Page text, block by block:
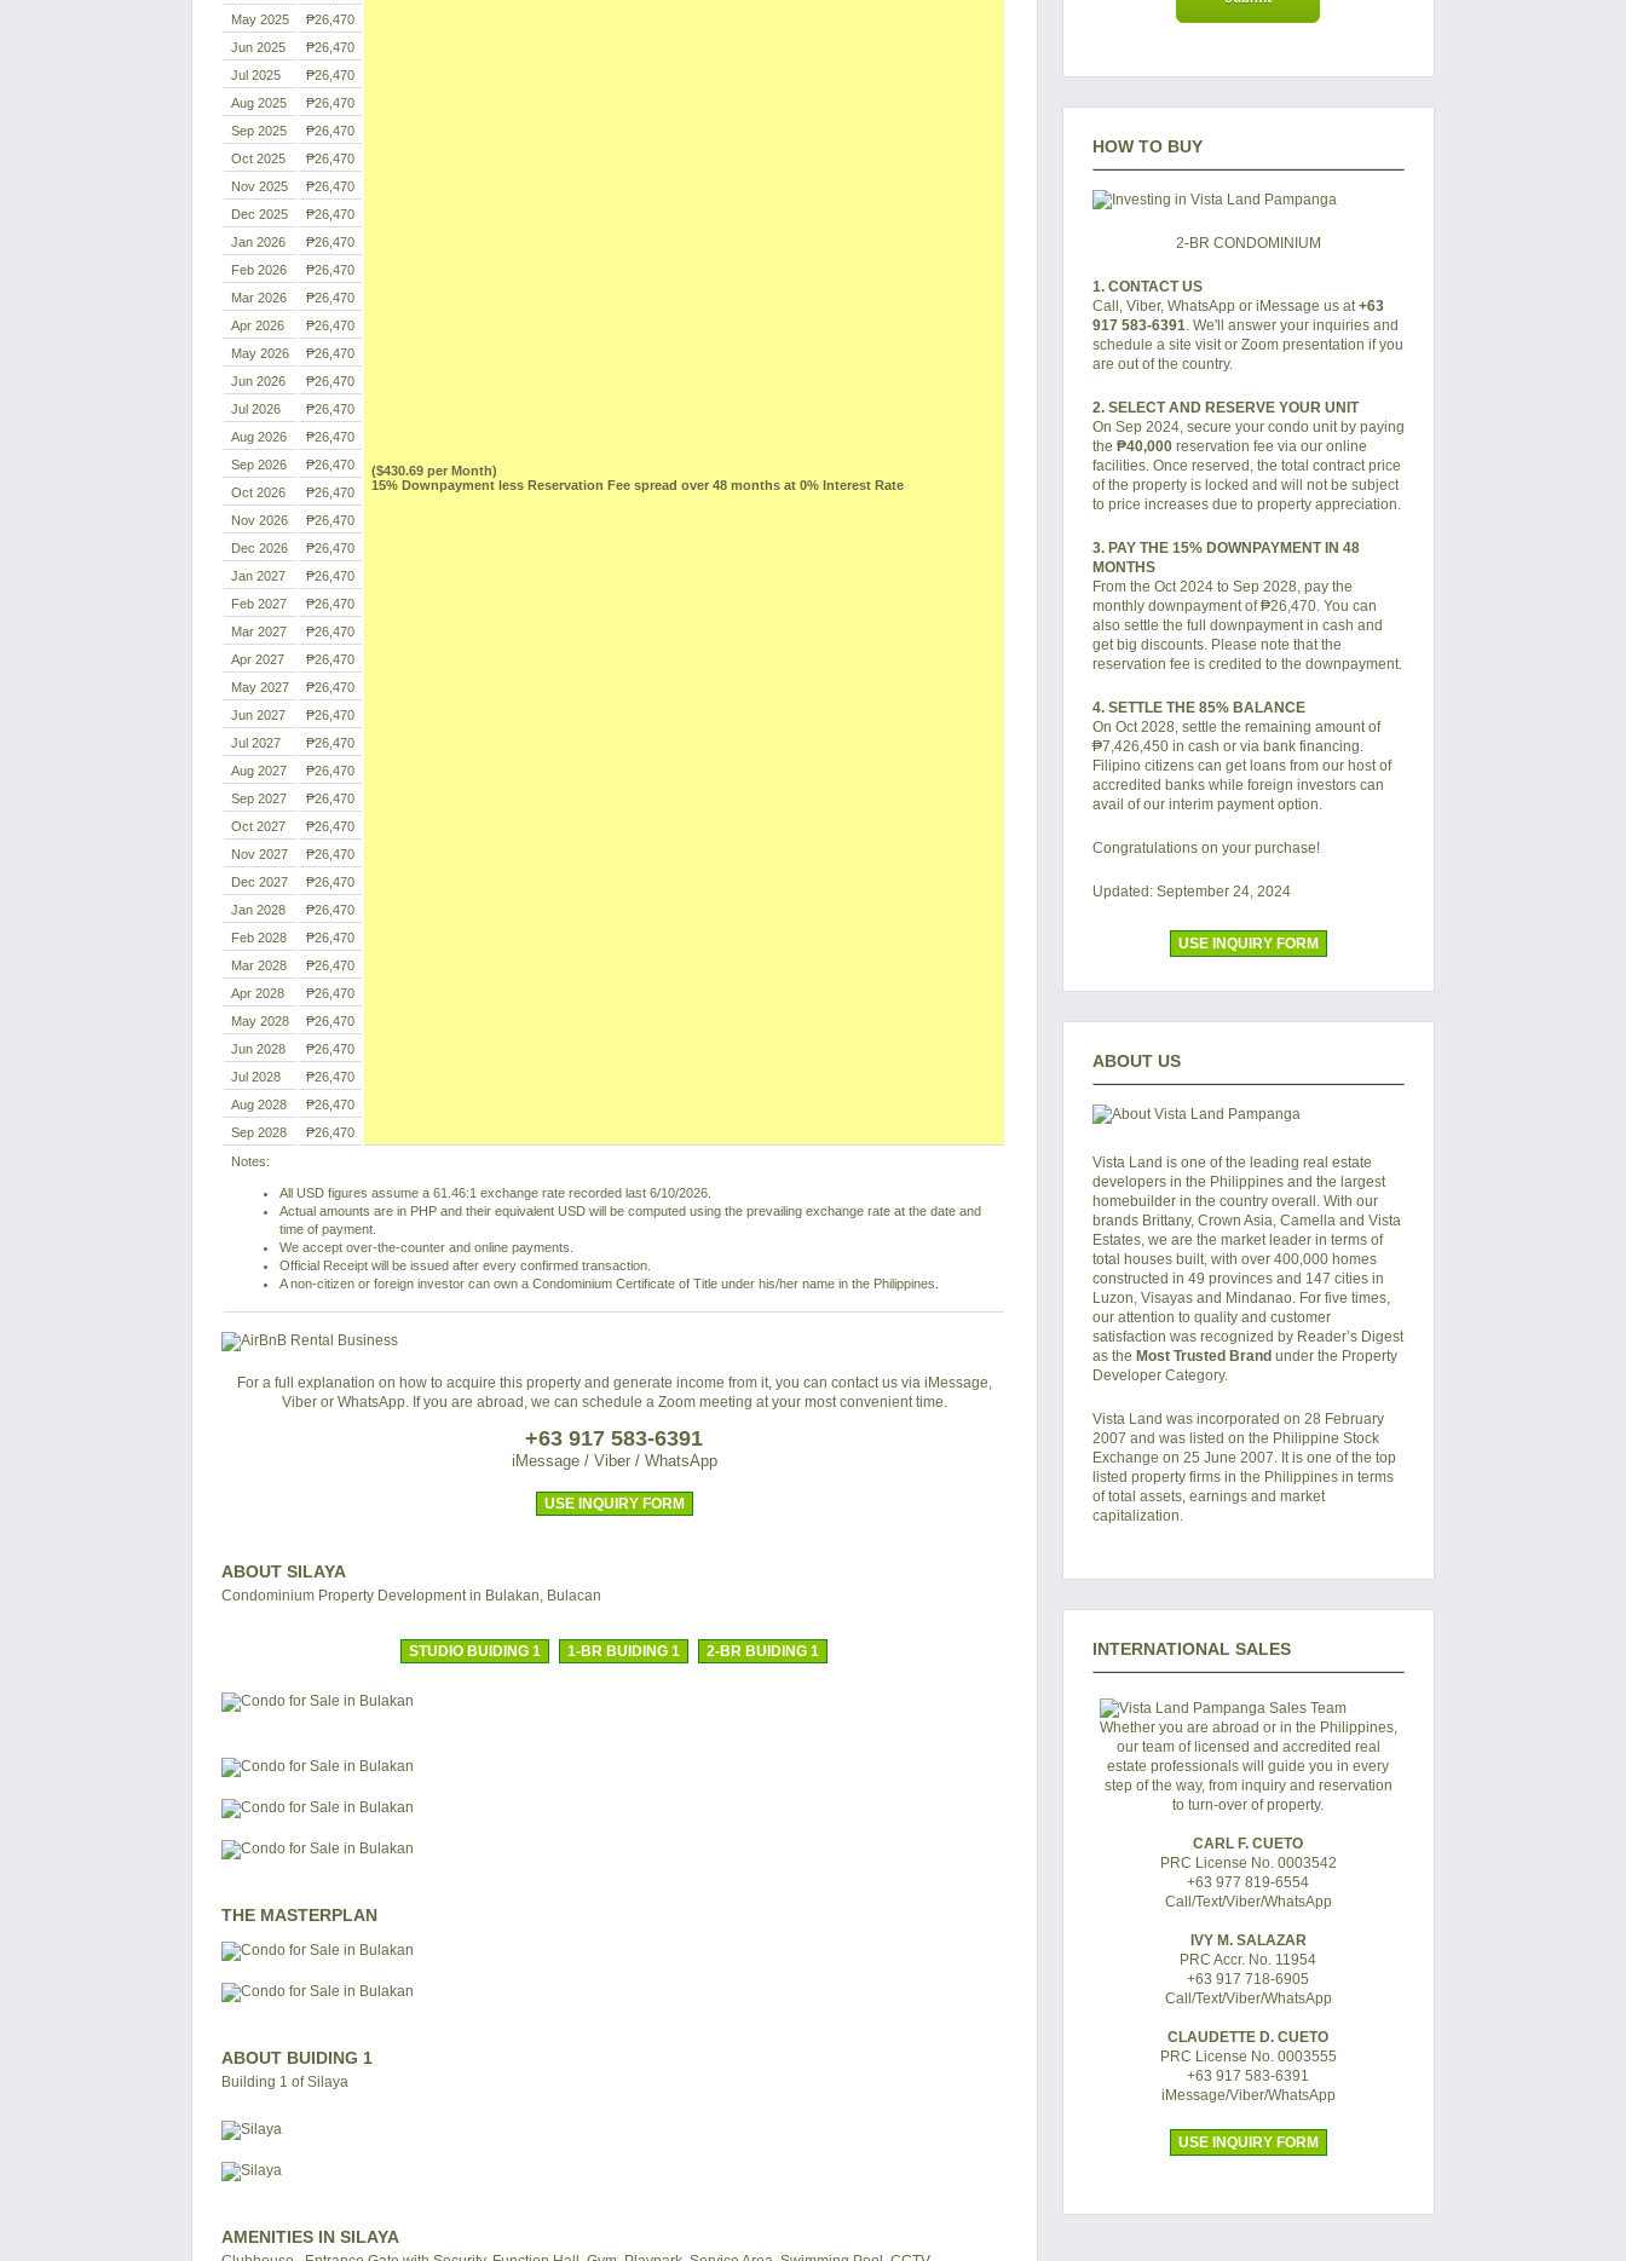
($430.69 per Month)
15% Downpayment less Reservation Fee spread over 48 months at 0% Interest Rate
May 2025
₱26,470
Jun 2025
₱26,470
Jul 2025
₱26,470
Aug 2025
₱26,470
Sep 2025
₱26,470
Oct 2025
₱26,470
Nov 2025
₱26,470
Dec 2025
₱26,470
Jan 2026
₱26,470
Feb 2026
₱26,470
Mar 2026
₱26,470
Apr 2026
₱26,470
May 2026
₱26,470
Jun 2026
₱26,470
Jul 2026
₱26,470
Aug 2026
₱26,470
Sep 2026
₱26,470
Oct 2026
₱26,470
Nov 2026
₱26,470
Dec 2026
₱26,470
Jan 2027
₱26,470
Feb 2027
₱26,470
Mar 2027
₱26,470
Apr 2027
₱26,470
May 2027
₱26,470
Jun 2027
₱26,470
Jul 2027
₱26,470
Aug 2027
₱26,470
Sep 2027
₱26,470
Oct 2027
₱26,470
Nov 2027
₱26,470
Dec 2027
₱26,470
Jan 2028
₱26,470
Feb 2028
₱26,470
Mar 2028
₱26,470
Apr 2028
₱26,470
May 2028
₱26,470
Jun 2028
₱26,470
Jul 2028
₱26,470
Aug 2028
₱26,470
Sep 2028
₱26,470
Notes:
All USD figures assume a 61.46:1 exchange rate recorded last 6/10/2026.
Actual amounts are in PHP and their equivalent USD will be computed using the prevailing exchange rate at the date and
time of payment.
We accept over-the-counter and online payments.
Official Receipt will be issued after every confirmed transaction.
A non-citizen or foreign investor can own a Condominium Certificate of Title under his/her name in the Philippines.
For a full explanation on how to acquire this property and generate income from it, you can contact us via iMessage,
Viber or WhatsApp. If you are abroad, we can schedule a Zoom meeting at your most convenient time.
+63 917 583-6391
iMessage / Viber / WhatsApp
USE INQUIRY FORM
ABOUT SILAYA
Condominium Property Development in Bulakan, Bulacan
STUDIO BUIDING 1 1-BR BUIDING 1 2-BR BUIDING 1
THE MASTERPLAN
ABOUT BUIDING 1
Building 1 of Silaya
AMENITIES IN SILAYA
HOW TO BUY
2-BR CONDOMINIUM
1. CONTACT US
Call, Viber, WhatsApp or iMessage us at+63
917 583-6391. We'll answer your inquiries and
schedule a site visit or Zoom presentation if you
are out of the country.
2. SELECT AND RESERVE YOUR UNIT
On Sep 2024, secure your condo unit by paying
the ₱40,000reservation fee via our online
facilities. Once reserved, the total contract price
of the property is locked and will not be subject
to price increases due to property appreciation.
3. PAY THE 15% DOWNPAYMENT IN 48
MONTHS
From the Oct 2024 to Sep 2028, pay the
monthly downpayment of₱26,470. You can
also settle the full downpayment in cash and
get big discounts. Please note that the
reservation fee is credited to the downpayment.
4. SETTLE THE 85% BALANCE
On Oct 2028, settle the remaining amount of
₱7,426,450in cash or via bank financing.
Filipino citizens can get loans from our host of
accredited banks while foreign investors can
avail of our interim payment option.
Congratulations on your purchase!
Updated: September 24, 2024
USE INQUIRY FORM
ABOUT US
Vista Land is one of the leading real estate
developers in the Philippines and the largest
homebuilder in the country overall. With our
brands Brittany, Crown Asia, Camella and Vista
Estates, we are the market leader in terms of
total houses built, with over 400,000 homes
constructed in 49 provinces and 147 cities in
Luzon, Visayas and Mindanao. For five times,
our attention to quality and customer
satisfaction was recognized by Reader’s Digest
as the Most Trusted Brand under the Property
Developer Category.
Vista Land was incorporated on 28 February
2007 and was listed on the Philippine Stock
Exchange on 25 June 2007. It is one of the top
listed property firms in the Philippines in terms
of total assets, earnings and market
capitalization.
INTERNATIONAL SALES
Whether you are abroad or in the Philippines,
our team of licensed and accredited real
estate professionals will guide you in every
step of the way, from inquiry and reservation
to turn-over of property.
CARL F. CUETO
PRC License No. 0003542
+63 977 819-6554
Call/Text/Viber/WhatsApp
IVY M. SALAZAR
PRC Accr. No. 11954
+63 917 718-6905
Call/Text/Viber/WhatsApp
CLAUDETTE D. CUETO
PRC License No. 0003555
+63 917 583-6391
iMessage/Viber/WhatsApp
USE INQUIRY FORM